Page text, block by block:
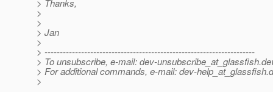
> Thanks,
>
>
> Jan
>
> ---------------------------------------------------------------------
> To unsubscribe, e-mail: dev-unsubscribe_at_glassfish.
> For additional commands, e-mail: dev-help_at_glassfish.
>